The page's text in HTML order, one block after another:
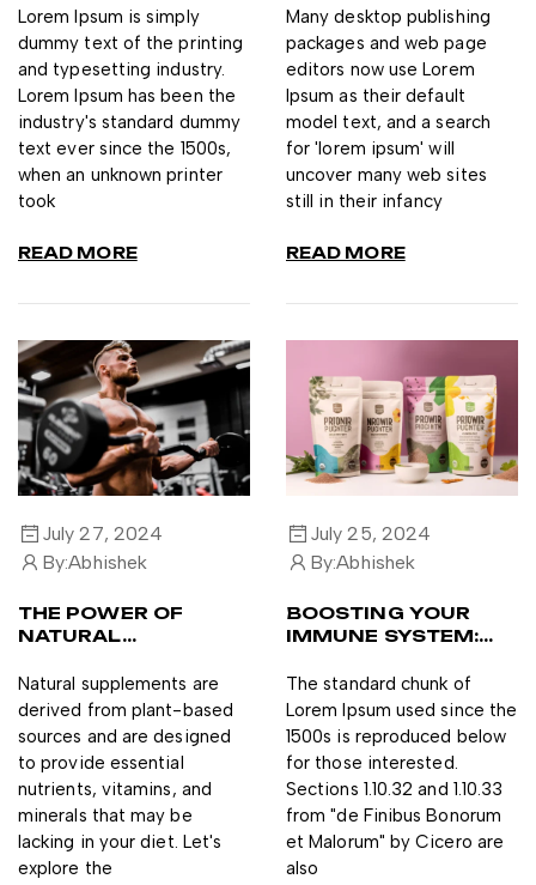
Lorem Ipsum is simply
dummy text of the printing
and typesetting industry.
Lorem Ipsum has been the
industry's standard dummy
text ever since the 1500s,
when an unknown printer
took
READ MORE
Many desktop publishing
packages and web page
editors now use Lorem
Ipsum as their default
model text, and a search
for 'lorem ipsum' will
uncover many web sites
still in their infancy
READ MORE
July 27, 2024
By:Abhishek
THE POWER OF
NATURAL
A HEALTHY
LIFESTYLE
Natural supplements are
derived from plant-based
sources and are designed
to provide essential
nutrients, vitamins, and
minerals that may be
lacking in your diet. Let's
explore the
July 25, 2024
By:Abhishek
BOOSTING YOUR
IMMUNE SYSTEM:
SUPPLEMENTS TO
TRY
The standard chunk of
Lorem Ipsum used since the
1500s is reproduced below
for those interested.
Sections 1.10.32 and 1.10.33
from "de Finibus Bonorum
et Malorum" by Cicero are
also